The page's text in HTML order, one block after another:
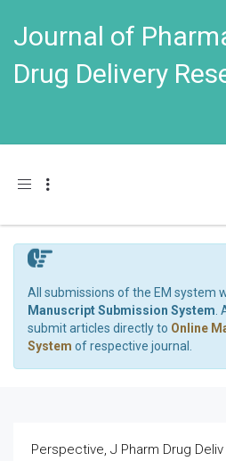
Journal of
Drug Delivery
Toggle navigation
All submissions of the EM system
Manuscript Submission System
submit articles directly to Online
System of respective journal.
Perspective, J Pharm Drug Deliv